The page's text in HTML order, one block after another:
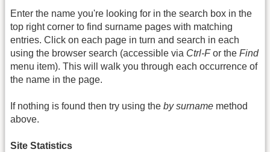
Enter the name you're looking for in the search box in the
top right corner to find surname pages with matching
entries. Click on each page in turn and search in each
using the browser search (accessible via Ctrl-For the Find
menu item). This will walk you through each occurrence of
the name in the page.
If nothing is found then try using the by surname method
above.
Site Statistics